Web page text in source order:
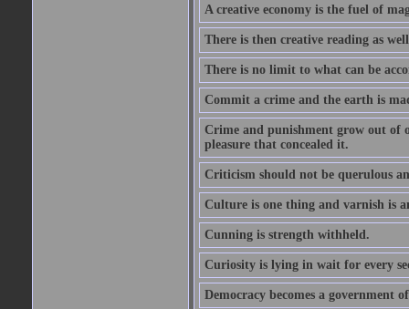
A creative economy is the fuel of
There is then creative reading as
There is no limit to what can be
Commit a crime and the earth is
Crime and punishment grow out of
pleasure that concealed it.
Criticism should not be querulous
Culture is one thing and varnish is
Cunning is strength withheld.
Curiosity is lying in wait for every
Democracy becomes a government